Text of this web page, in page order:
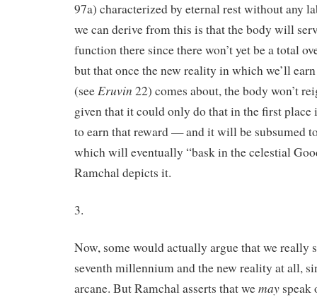
97a) characterized by eternal rest without any
we can derive from this is that the body will
function there since there won’t yet be a total
but that once the new reality in which we’ll
(seeEruvin 22) comes about, the body won’t
given that it could only do that in the first place
to earn that reward — and it will be subsumed
which will eventually “bask in the celestial
Ramchal depicts it.
3.
Now, some would actually argue that we really
seventh millennium and the new reality at all,
arcane. But Ramchal asserts that wemay speak